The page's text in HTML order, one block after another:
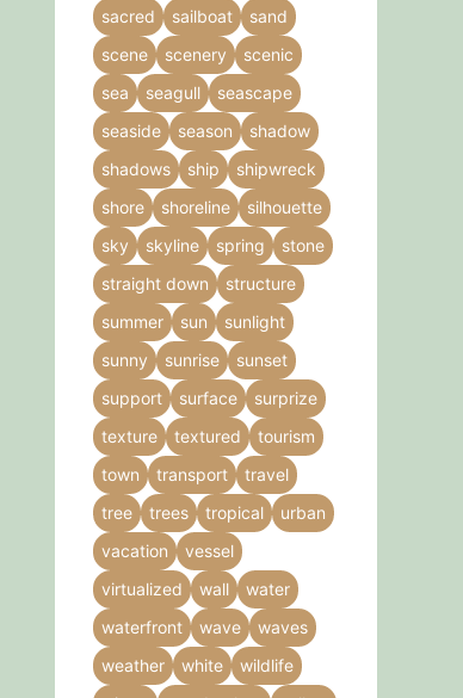
sacred
sailboat
sand
scene
scenery
scenic
sea
seagull
seascape
seaside
season
shadow
shadows
ship
shipwreck
shore
shoreline
silhouette
sky
skyline spring
stone
straight down
structure
summer
sun
sunlight
sunny
sunrise
sunset
support
surface
surprize
texture
textured
tourism
town
transport
travel
tree
trees tropical
urban
vacation
vessel
virtualized
wall
water
waterfront
wave
waves
weather
white
wildlife